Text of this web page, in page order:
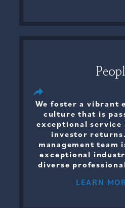
We foster a vibrant
culture that is
exceptional service
investor
management team
exceptional
diverse
LEARN